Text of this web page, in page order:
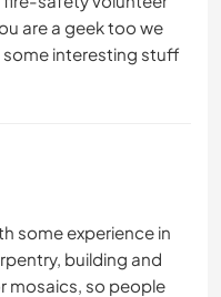
are a geek too we
interesting stuff
some experience in
building and
mosaics, so people